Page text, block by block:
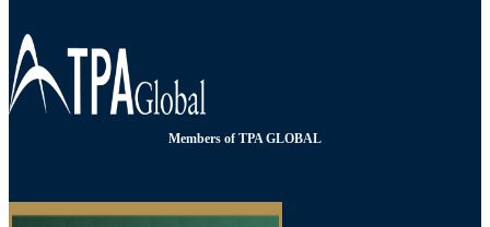
Members of TPA GLOBAL